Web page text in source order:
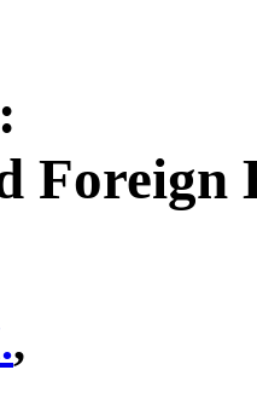
Foreign
,